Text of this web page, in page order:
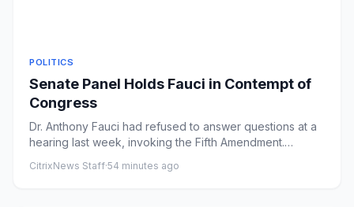
POLITICS
Senate Panel Holds Fauci in Contempt of
Congress
Dr. Anthony Fauci had refused to answer questions at a
hearing last week, invoking the Fifth Amendment.
CitrixNews Staff·54 minutes ago